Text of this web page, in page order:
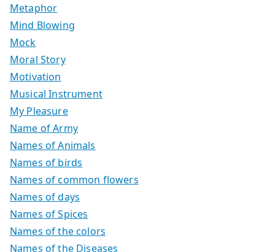
Metaphor
Mind Blowing
Mock
Moral Story
Motivation
Musical Instrument
My Pleasure
Name of Army
Names of Animals
Names of birds
Names of common flowers
Names of days
Names of Spices
Names of the colors
Names of the Diseases